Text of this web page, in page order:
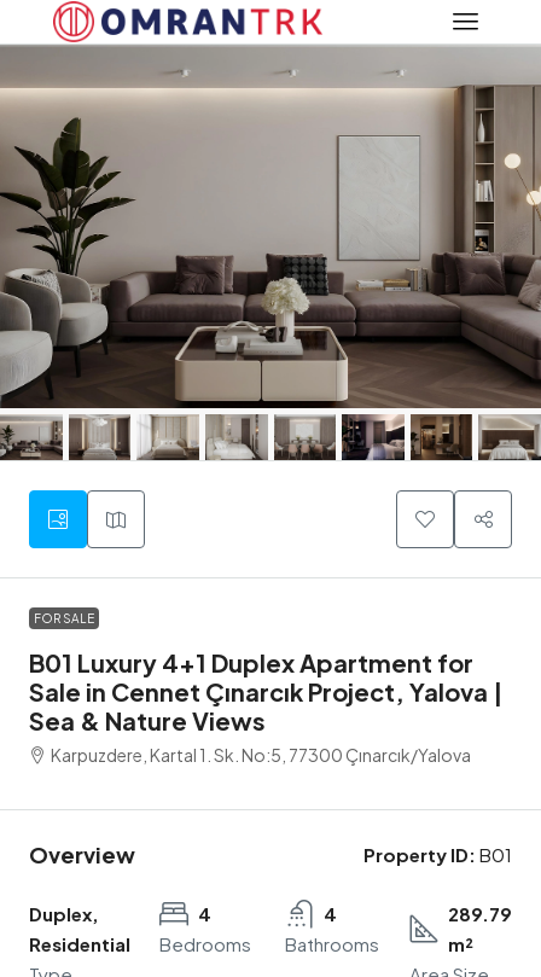
FOR SALE
B01 Luxury 4+1 Duplex Apartment for
Sale in Cennet Çınarcık Project, Yalova |
Sea & Nature Views
Karpuzdere, Kartal 1. Sk. No:5, 77300 Çınarcık/Yalova
Overview Property ID: B01
Duplex,
Residential
4
Bedrooms
4
Bathrooms
289.79
m²